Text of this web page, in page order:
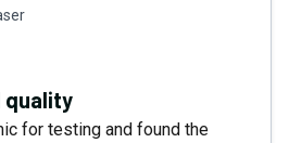
quality
for testing and found the